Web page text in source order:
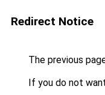
Redirect Notice
The previous
If you do not